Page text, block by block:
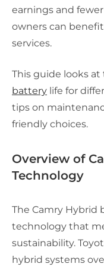
earnings and
owners can
services.
This guide looks at
battery life for
tips on
friendly choices.
Overview of
Technology
The Camry Hybrid
technology that
sustainability.
hybrid systems